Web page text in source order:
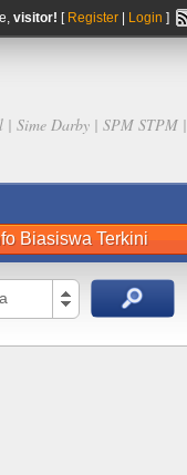
visitor! [ Register Login ]
| Sime Darby | SPM STPM |
Biasiswa Terkini